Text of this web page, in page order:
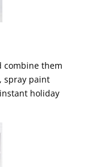
combine them
spray paint
holiday